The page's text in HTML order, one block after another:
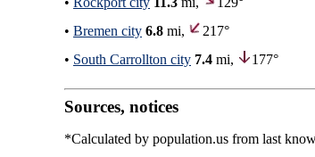
• Bremen city 6.8 mi,
217°
• South Carrollton city 7.4 mi, 177°
Sources, notices
*Calculated by population.us from last